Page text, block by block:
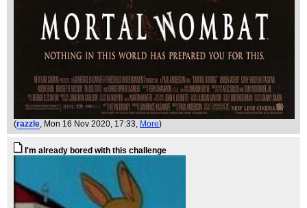
(razzle , Mon 16 Nov 2020, 17:33, More)
I'm already bored with this challenge